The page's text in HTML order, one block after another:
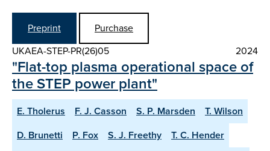
Preprint
Purchase
UKAEA-STEP-PR(26)05
2024
"Flat-top plasma operational space of
the STEP power plant"
E. Tholerus F. J. Casson S. P. Marsden
T. Wilson
D. Brunetti
P. Fox S. J. Freethy
T. C. Hender